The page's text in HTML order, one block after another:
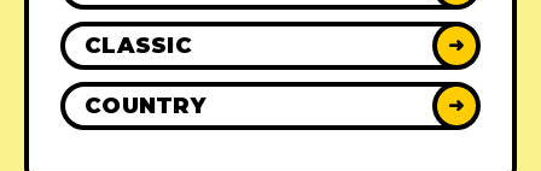
CLASSIC ➜
COUNTRY ➜